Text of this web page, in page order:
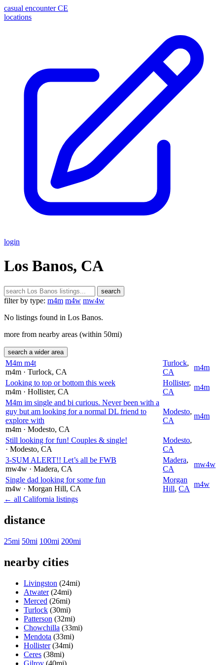
casual encounter CE
locations
login
Los Banos, CA
search
filter by type: m4m m4w mw4w
No listings found in Los Banos.
more from nearby areas (within 50mi)
search a wider area
M4m m4t
m4m · Turlock, CA
Turlock,
CA
m4m
Looking to top or bottom this week
m4m · Hollister, CA
Hollister,
CA
m4m
M4m im single and bi curious. Never been with a
guy but am looking for a normal DL friend to
explore with
m4m · Modesto, CA
Modesto,
CA
m4m
Still looking for fun! Couples & single!
· Modesto, CA
Modesto,
CA
3-SUM ALERT!! Let’s all be FWB
mw4w · Madera, CA
Madera,
CA
mw4w
Single dad looking for some fun
m4w · Morgan Hill, CA
Morgan
Hill, CA
m4w
← all California listings
distance
25mi 50mi 100mi 200mi
nearby cities
Livingston (24mi)
Atwater (24mi)
Merced (26mi)
Turlock (30mi)
Patterson (32mi)
Chowchilla (33mi)
Mendota (33mi)
Hollister (34mi)
Ceres (38mi)
Gilroy (40mi)